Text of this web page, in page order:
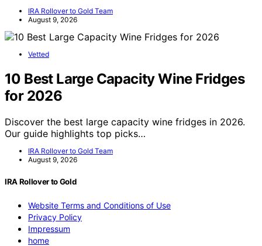
IRA Rollover to Gold Team
August 9, 2026
Vetted
10 Best Large Capacity Wine Fridges
for 2026
Discover the best large capacity wine fridges in 2026.
Our guide highlights top picks…
IRA Rollover to Gold Team
August 9, 2026
IRA Rollover to Gold
Website Terms and Conditions of Use
Privacy Policy
Impressum
home